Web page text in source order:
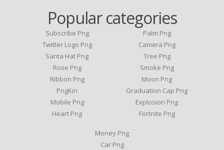
Popular categories
Subscribe Png
Twitter Logo Png
Santa Hat Png
Rose Png
Ribbon Png
PngKin
Mobile Png
Heart Png
Palm Png
Camera Png
Tree Png
Smoke Png
Moon Png
Graduation Cap Png
Explosion Png
Fortnite Png
Money Png
Car Png